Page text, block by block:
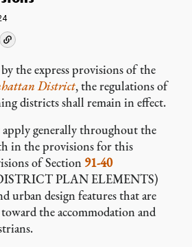
the express provisions of the
District, the regulations of
districts shall remain in effect.
generally throughout the
in the provisions for this
of Section 91-40
PLAN ELEMENTS)
urban design features that are
the accommodation and